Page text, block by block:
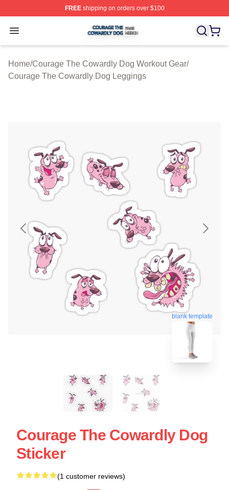
FREEshipping on orders over $100
Open menu
Courage The Cowardly Dog Shop ⚡️ Officially
Home/Courage The Cowardly Dog Workout Gear/
Courage The Cowardly Dog Leggings
blank template
Courage The Cowardly Dog
Sticker
(1 customer reviews)